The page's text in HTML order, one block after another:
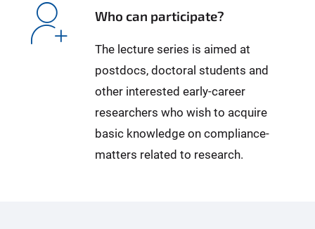
Who can participate?
The lecture series is aimed at
postdocs, doctoral students and
other interested early-career
researchers who wish to acquire
basic knowledge on compliance-
matters related to research.